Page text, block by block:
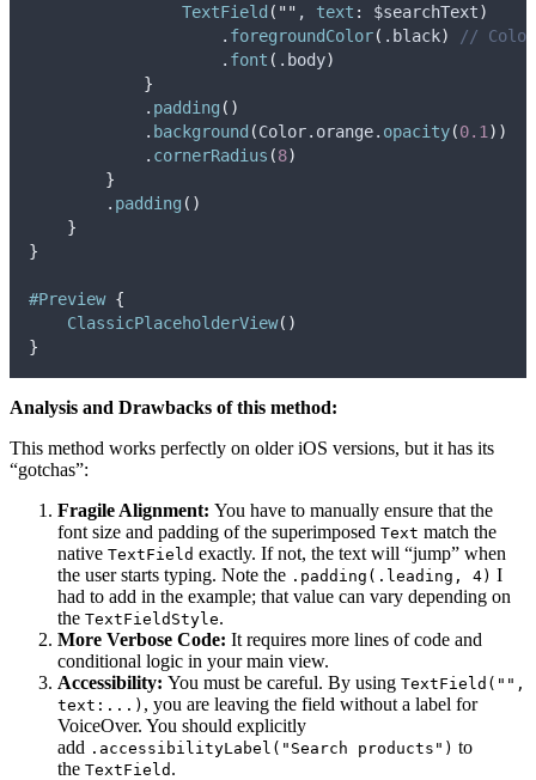
TextField ( "" , text : $searchText)
                    .
foregroundColor( . black)
//
                    .
font ( . body)
}
            .
padding ()
            .
background (Color. orange. opacity(0.1 ))
            .
cornerRadius (8)
}
        .
padding ()
}
}
#Preview {
ClassicPlaceholderView()
}
Analysis and Drawbacks of this method:
This method works perfectly on older iOS versions, but it has its
“gotchas”:
Fragile Alignment: You have to manually ensure that the
font size and padding of the superimposed Text match the
native TextField exactly. If not, the text will “jump” when
the user starts typing. Note the .padding(.leading, 4) I
had to add in the example; that value can vary depending on
the TextFieldStyle.
More Verbose Code: It requires more lines of code and
conditional logic in your main view.
Accessibility: You must be careful. By using TextField("",
text:...) , you are leaving the field without a label for
VoiceOver. You should explicitly
add .accessibilityLabel("Search products") to
the TextField .